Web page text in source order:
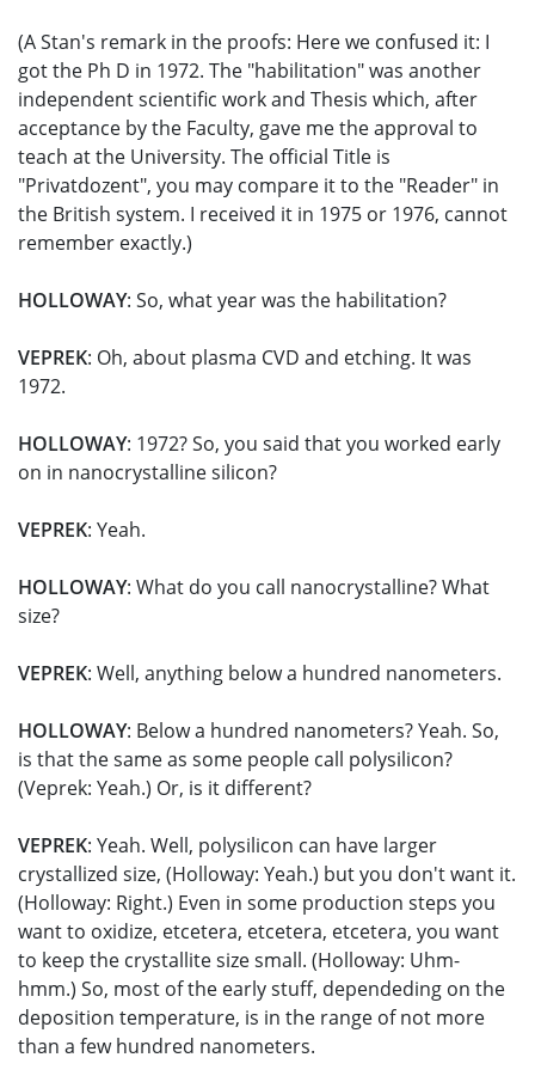
(A Stan's remark in the proofs: Here we confused it: I
got the Ph D in 1972. The "habilitation" was another
independent scientific work and Thesis which, after
acceptance by the Faculty, gave me the approval to
teach at the University. The official Title is
"Privatdozent", you may compare it to the "Reader" in
the British system. I received it in 1975 or 1976, cannot
remember exactly.)
HOLLOWAY: So, what year was the habilitation?
VEPREK: Oh, about plasma CVD and etching. It was
1972.
HOLLOWAY: 1972? So, you said that you worked early
on in nanocrystalline silicon?
VEPREK: Yeah.
HOLLOWAY: What do you call nanocrystalline? What
size?
VEPREK: Well, anything below a hundred nanometers.
HOLLOWAY: Below a hundred nanometers? Yeah. So,
is that the same as some people call polysilicon?
(Veprek: Yeah.) Or, is it different?
VEPREK: Yeah. Well, polysilicon can have larger
crystallized size, (Holloway: Yeah.) but you don't want it.
(Holloway: Right.) Even in some production steps you
want to oxidize, etcetera, etcetera, etcetera, you want
to keep the crystallite size small. (Holloway: Uhm-
hmm.) So, most of the early stuff, dependeding on the
deposition temperature, is in the range of not more
than a few hundred nanometers.